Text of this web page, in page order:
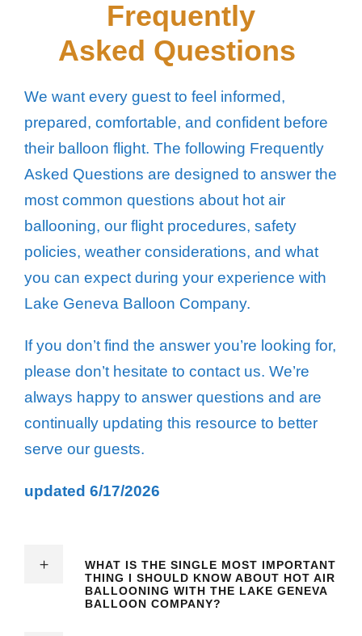
Frequently
Asked Questions
We want every guest to feel informed,
prepared, comfortable, and confident before
their balloon flight. The following Frequently
Asked Questions are designed to answer the
most common questions about hot air
ballooning, our flight procedures, safety
policies, weather considerations, and what
you can expect during your experience with
Lake Geneva Balloon Company.
If you don’t find the answer you’re looking for,
please don’t hesitate to contact us. We’re
always happy to answer questions and are
continually updating this resource to better
serve our guests.
updated 6/17/2026
WHAT IS THE SINGLE MOST IMPORTANT
THING I SHOULD KNOW ABOUT HOT AIR
BALLOONING WITH THE LAKE GENEVA
BALLOON COMPANY?